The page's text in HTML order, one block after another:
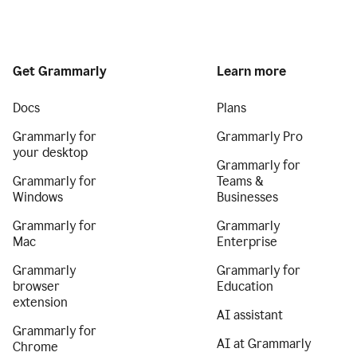
Get Grammarly
Docs
Grammarly for
your desktop
Grammarly for
Windows
Grammarly for
Mac
Grammarly
browser
extension
Grammarly for
Chrome
Learn more
Plans
Grammarly Pro
Grammarly for
Teams &
Businesses
Grammarly
Enterprise
Grammarly for
Education
AI assistant
AI at Grammarly